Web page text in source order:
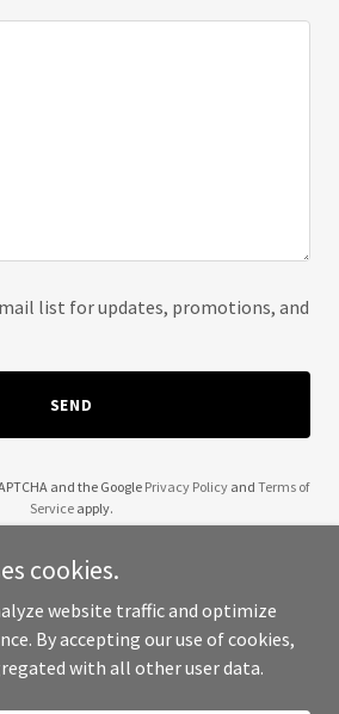
list for updates, promotions, and
SEND
and the Google Privacy Policyand Terms of
Service apply.
CyCap - All Rights Reserved.
cookies.
website traffic and optimize
By accepting our use of cookies,
with all other user data.